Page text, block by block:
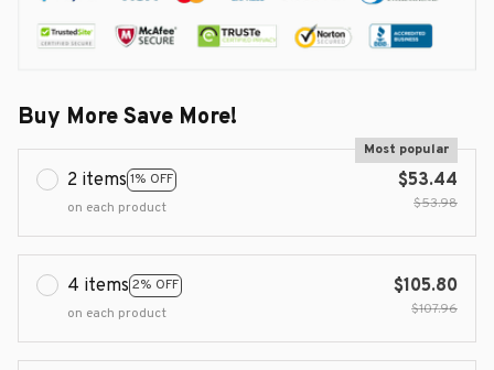
Buy More Save More!
2 items 1% OFF
Most popular
on each product
$53.44
$53.98
4 items 2% OFF
on each product
$105.80
$107.96